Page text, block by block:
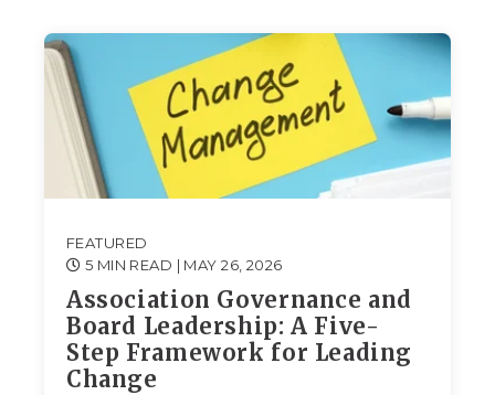
FEATURED
5 MIN READ | MAY 26, 2026
Association Governance and
Board Leadership: A Five-
Step Framework for Leading
Change